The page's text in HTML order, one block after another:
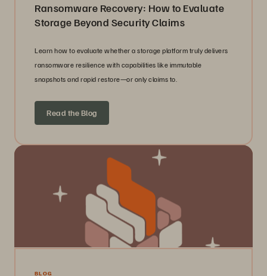
Ransomware Recovery: How to Evaluate
Storage Beyond Security Claims
Learn how to evaluate whether a storage platform truly delivers
ransomware resilience with capabilities like immutable
snapshots and rapid restore—or only claims to.
Read the Blog
BLOG